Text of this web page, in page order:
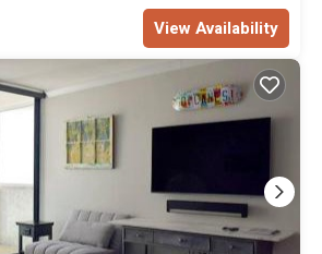
View Availability